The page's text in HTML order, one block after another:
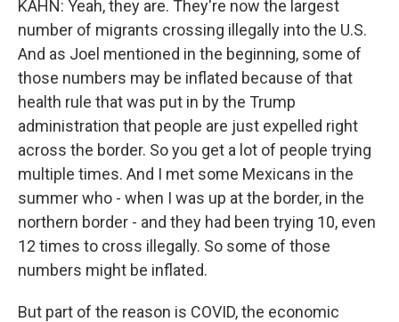
KAHN: Yeah, they are. They're now the largest
number of migrants crossing illegally into the U.S.
And as Joel mentioned in the beginning, some of
those numbers may be inflated because of that
health rule that was put in by the Trump
administration that people are just expelled right
across the border. So you get a lot of people trying
multiple times. And I met some Mexicans in the
summer who - when I was up at the border, in the
northern border - and they had been trying 10, even
12 times to cross illegally. So some of those
numbers might be inflated.
But part of the reason is COVID, the economic